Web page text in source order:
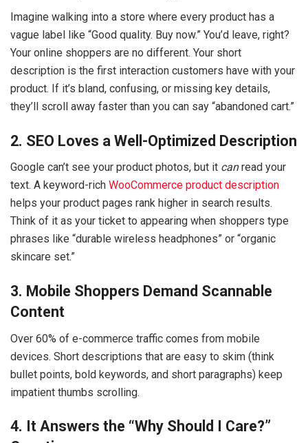
Imagine walking into a store where every product has a
vague label like “Good quality. Buy now.” You’d leave, right?
Your online shoppers are no different. Your short
description is the first interaction customers have with your
product. If it’s bland, confusing, or missing key details,
they’ll scroll away faster than you can say “abandoned cart.”
2. SEO Loves a Well-Optimized Description
Google can’t see your product photos, but it canread your
text. A keyword-rich WooCommerce product description
helps your product pages rank higher in search results.
Think of it as your ticket to appearing when shoppers type
phrases like “durable wireless headphones” or “organic
skincare set.”
3. Mobile Shoppers Demand Scannable
Content
Over 60% of e-commerce traffic comes from mobile
devices. Short descriptions that are easy to skim (think
bullet points, bold keywords, and short paragraphs) keep
impatient thumbs scrolling.
4. It Answers the “Why Should I Care?”